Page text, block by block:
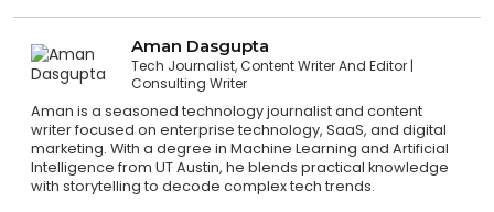
Aman Dasgupta
Tech Journalist, Content Writer And Editor
Consulting Writer
Aman is a seasoned technology journalist and content
writer focused on enterprise technology, SaaS, and digital
marketing. With a degree in Machine Learning and Artificial
Intelligence from UT Austin, he blends practical knowledge
with storytelling to decode complex tech trends.